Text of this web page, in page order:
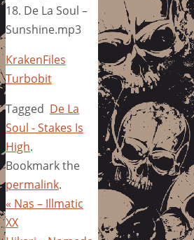
18. De La Soul –
Sunshine.mp3
KrakenFiles
Turbobit
Tagged De La
Soul - Stakes Is
High.
Bookmark the
permalink.
« Nas – Illmatic
XX